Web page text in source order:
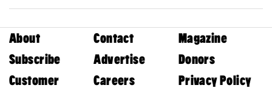
About Contact
Magazine
Subscribe
Advertise
Donors
Customer
Careers Privacy Policy